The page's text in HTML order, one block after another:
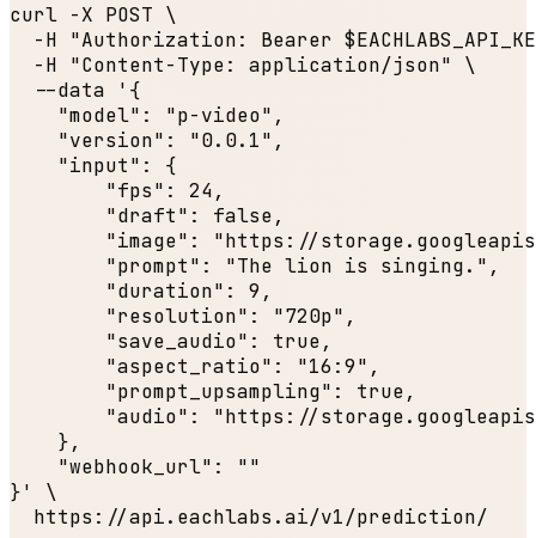
curl -X POST \
  -H
"Authorization: Bearer
  -H
"Content-Type: application/json" \
  --data '{
"model" : "p-video" ,
"version" : "0.0.1" ,
"input" : {
"fps" : 24,
"draft" : false,
"image" : "https://
"prompt" : "The lion is singing." ,
"duration" : 9 ,
"resolution" : "720p" ,
"save_audio" : true,
"aspect_ratio" : "16:9" ,
"prompt_upsampling" : true,
"audio" : "https://
    },
"webhook_url" : ""
}' \
  https:
//api.eachlabs.ai/v1/prediction/